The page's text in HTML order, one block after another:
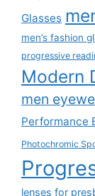
Glasses
men’s fashion
progressive
Modern
men
Performance
Photochromic
lenses for